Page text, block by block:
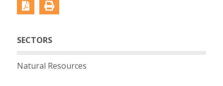
SECTORS
Natural Resources